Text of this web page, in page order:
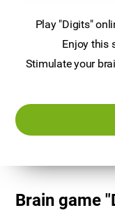
Play "Digits"
Enjoy this
Stimulate your
Brain game